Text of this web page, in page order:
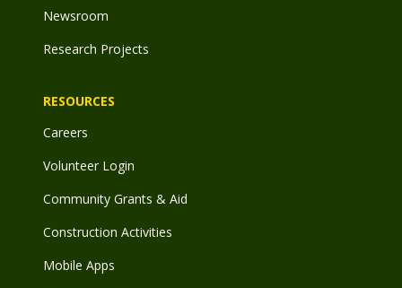
Newsroom
Research Projects
RESOURCES
Careers
Volunteer Login
Community Grants & Aid
Construction Activities
Mobile Apps